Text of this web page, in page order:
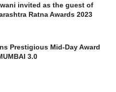
invited as the guest of
Ratna Awards 2023
Prestigious Mid-Day Award
3.0